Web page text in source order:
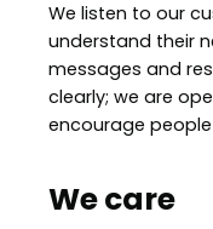
We listen to our
understand their
messages and
clearly; we are
encourage
We care